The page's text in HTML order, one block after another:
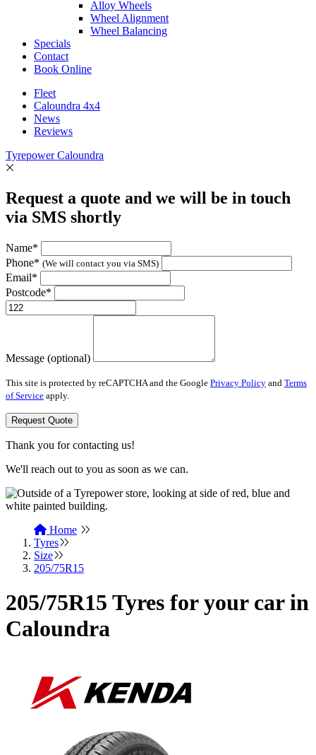
Alloy Wheels
Wheel Alignment
Wheel Balancing
Specials
Contact
Book Online
Fleet
Caloundra 4x4
News
Reviews
Tyrepower Caloundra
Request a quote and we will be in touch
via SMS shortly
Name*
Phone* (We will contact you via SMS)
Email*
Postcode*
Message (optional)
This site is protected by reCAPTCHA and the Google Privacy Policy and Terms
of Service apply.
Request Quote
Thank you for contacting us!
We'll reach out to you as soon as we can.
Home
Tyres
Size
205/75R15
205/75R15 Tyres for your car in
Caloundra